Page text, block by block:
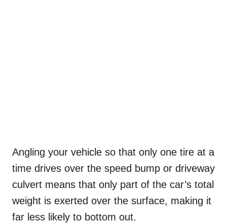
Angling your vehicle so that only one tire at a
time drives over the speed bump or driveway
culvert means that only part of the car’s total
weight is exerted over the surface, making it
far less likely to bottom out.